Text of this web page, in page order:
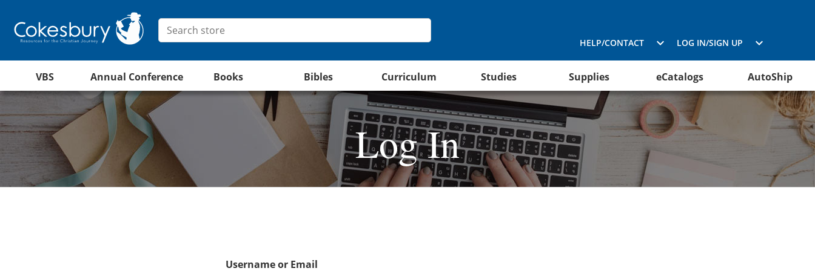
HELP/CONTACT LOG IN/SIGN UP
VBS Annual Conference Books Bibles Curriculum Studies Supplies eCatalogs AutoShip
Log In
Username or Email